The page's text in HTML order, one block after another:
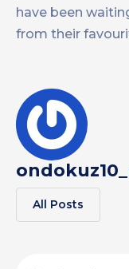
have been
from their
All Posts